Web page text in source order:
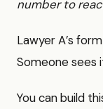
number to
Lawyer A’s
Someone sees
You can build